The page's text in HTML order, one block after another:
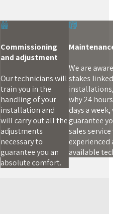
Commissioning
and adjustment
Our technicians will
train you in the
handling of your
installation and
will carry out all the
adjustments
necessary to
guarantee you an
absolute comfort.
We are
stakes
why 24
days a week,
guarantee
sales
experienced
available